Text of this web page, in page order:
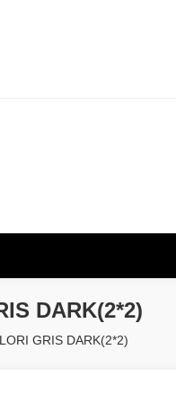
DARK(2*2)
GRIS DARK(2*2)